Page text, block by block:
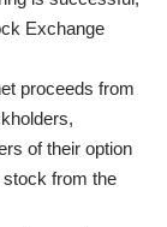
Exchange
proceeds from
of their option
from the